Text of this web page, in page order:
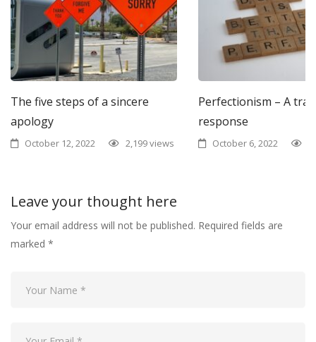
The five steps of a sincere
apology
October 12, 2022 2,199 views
Perfectionism – A
response
October 6, 2022
Leave your thought here
Your email address will not be published. Required fields are
marked *